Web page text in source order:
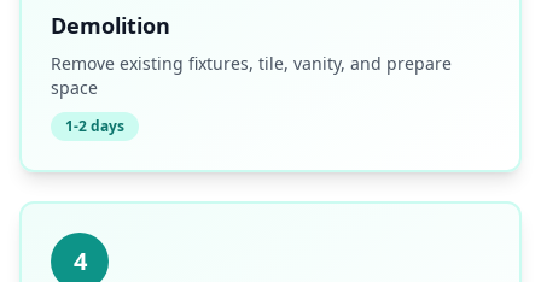
Demolition
Remove existing fixtures, tile, vanity, and prepare
space
1-2 days
4